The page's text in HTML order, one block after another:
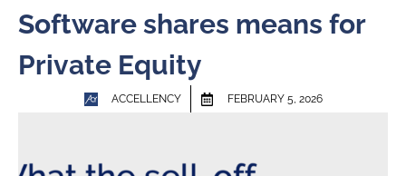
Software shares means for
Private Equity
ACCELLENCY FEBRUARY 5, 2026